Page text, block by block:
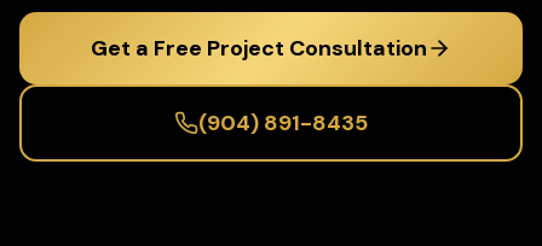
Get a Free Project Consultation
(904) 891-8435